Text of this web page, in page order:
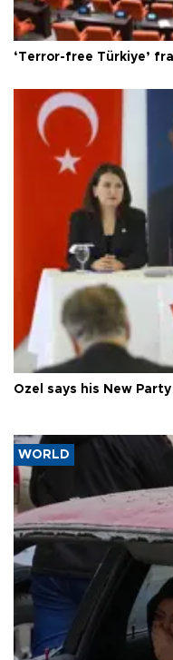
‘Terror-free Türkiye’
Özel says his New
WORLD